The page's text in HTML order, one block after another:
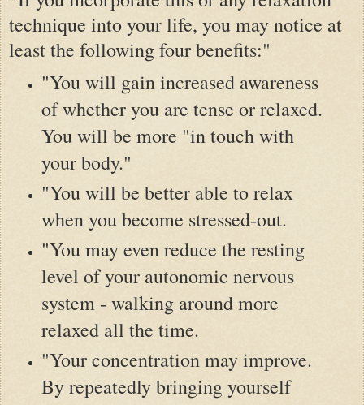
technique into your life, you may notice at
least the following four benefits:"
"You will gain increased awareness
of whether you are tense or relaxed.
You will be more "in touch with
your body."
"You will be better able to relax
when you become stressed-out.
"You may even reduce the resting
level of your autonomic nervous
system - walking around more
relaxed all the time.
"Your concentration may improve.
By repeatedly bringing yourself